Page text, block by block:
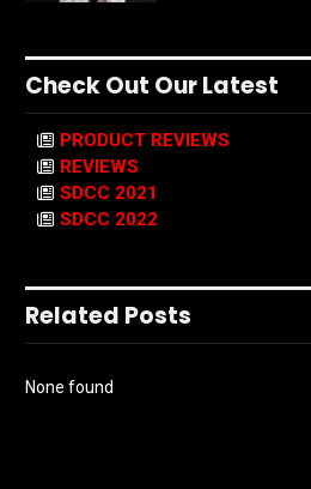
Check Out Our Latest
PRODUCT REVIEWS
REVIEWS
SDCC 2021
SDCC 2022
Related Posts
None found